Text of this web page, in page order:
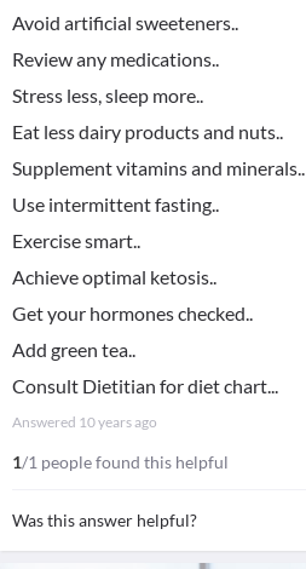
Avoid artificial sweeteners..
Review any medications..
Stress less, sleep more..
Eat less dairy products and nuts..
Supplement vitamins and minerals..
Use intermittent fasting..
Exercise smart..
Achieve optimal ketosis..
Get your hormones checked..
Add green tea..
Consult Dietitian for diet chart...
Answered 10 years ago
1/1 people found this helpful
Was this answer helpful?